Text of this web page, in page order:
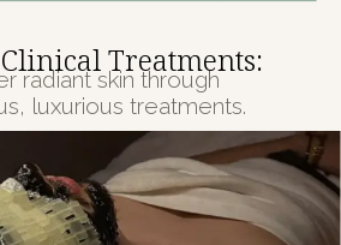
Treatments:
radiant skin through
luxurious treatments.